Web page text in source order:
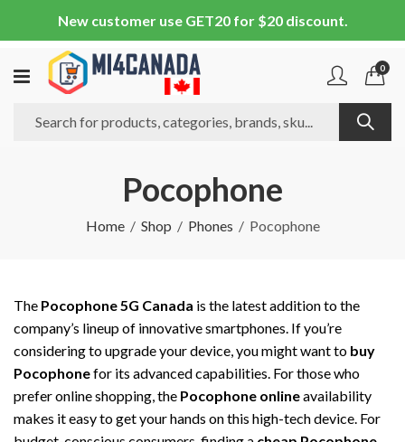
New customer use GET20 for $20 discount.
0
Pocophone
Home Shop Phones Pocophone
The Pocophone 5G Canada is the latest addition to the
company’s lineup of innovative smartphones. If you’re
considering to upgrade your device, you might want to buy
Pocophonefor its advanced capabilities. For those who
prefer online shopping, the Pocophone onlineavailability
makes it easy to get your hands on this high-tech device. For